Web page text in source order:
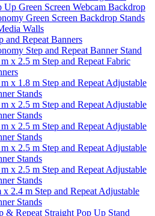
Up Green Screen Webcam Backdrop
Green Screen Backdrop Stands
Walls
and Repeat Banners
Step and Repeat Banner Stand
x 2.5 m Step and Repeat Fabric
x 1.8 m Step and Repeat Adjustable
Stands
x 2.5 m Step and Repeat Adjustable
Stands
x 2.5 m Step and Repeat Adjustable
Stands
x 2.5 m Step and Repeat Adjustable
Stands
x 2.5 m Step and Repeat Adjustable
Stands
x 2.4 m Step and Repeat Adjustable
Stands
& Repeat Straight Pop Up Stand